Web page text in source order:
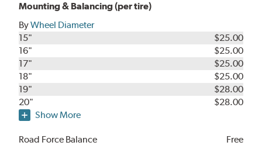
Mounting & Balancing (per tire)
ByWheel Diameter
15"
$25.00
16"
$25.00
17"
$25.00
18"
$25.00
19"
$28.00
20"
$28.00
Show More
Road Force Balance Free